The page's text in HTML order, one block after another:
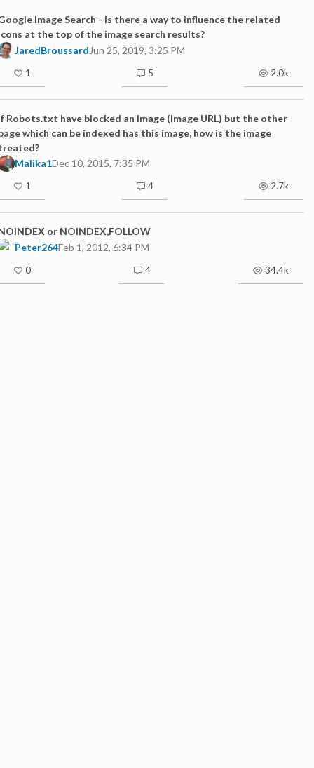
Image Search - Is there a way to influence the related
at the top of the image search results?
JaredBroussard Jun 25, 2019, 3:25 PM
1 5 2.0k
Robots.txt have blocked an Image (Image URL) but the other
which can be indexed has this image, how is the image
Malika1Dec 10, 2015, 7:35 PM
1 4 2.7k
or NOINDEX,FOLLOW
Peter264Feb 1, 2012, 6:34 PM
0 4 34.4k